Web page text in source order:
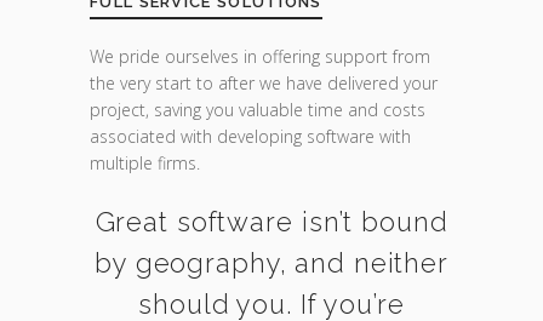
We pride ourselves in offering support from
the very start to after we have delivered your
project, saving you valuable time and costs
associated with developing software with
multiple firms.
Great software isn’t bound
by geography, and neither
should you. If you’re